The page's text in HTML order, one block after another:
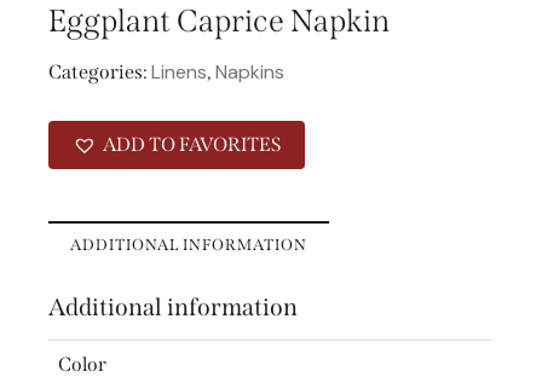
Eggplant Caprice Napkin
Categories: Linens, Napkins
ADD TO FAVORITES
ADDITIONAL INFORMATION
Additional information
Color